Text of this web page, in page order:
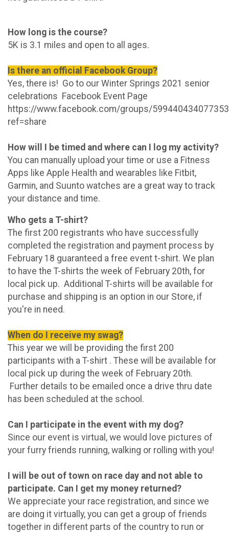
How long is the course?
5K is 3.1 miles and open to all ages.
Is there an official Facebook Group?
Yes, there is! Go to our Winter Springs 2021 senior
celebrations Facebook Event Page
https://www.facebook.com/groups/
ref=share
How will I be timed and where can I log my activity?
You can manually upload your time or use a Fitness
Apps like Apple Health and wearables like Fitbit,
Garmin, and Suunto watches are a great way to track
your distance and time.
Who gets a T-shirt?
The first 200 registrants who have successfully
completed the registration and payment process by
February 18 guaranteed a free event t-shirt. We plan
to have the T-shirts the week of February 20th, for
local pick up. Additional T-shirts will be available for
purchase and shipping is an option in our Store, if
you're in need.
When do I receive my swag?
This year we will be providing the first 200
participants with a T-shirt . These will be available for
local pick up during the week of February 20th.
Further details to be emailed once a drive thru date
has been scheduled at the school.
Can I participate in the event with my dog?
Since our event is virtual, we would love pictures of
your furry friends running, walking or rolling with you!
I will be out of town on race day and not able to
participate. Can I get my money returned?
We appreciate your race registration, and since we
are doing it virtually, you can get a group of friends
together in different parts of the country to run or